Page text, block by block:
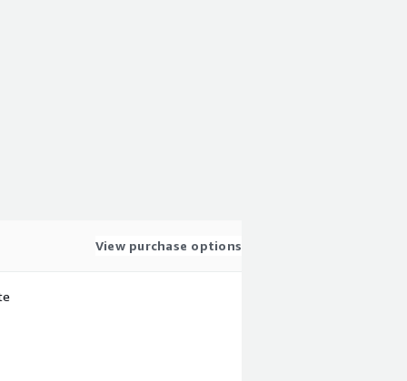
View purchase options